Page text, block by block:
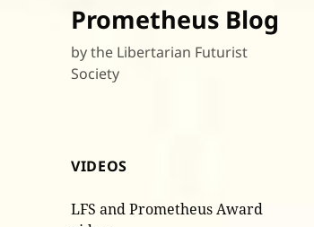
Prometheus Blog
by the Libertarian Futurist
Society
VIDEOS
LFS and Prometheus Award